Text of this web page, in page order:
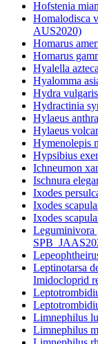
Hofstenia
Homalodisca
AUS2020)
Homarus
Homarus
Hyalella
Hyalomma
Hydra
Hydractinia
Hylaeus
Hylaeus
Hymenolepis
Hypsibius
Ichneumon
Ischnura
Ixodes
Ixodes
Ixodes
Leguminivora
Leptinotarsa
Imidocloprid
Limnephilus
Limnephilus